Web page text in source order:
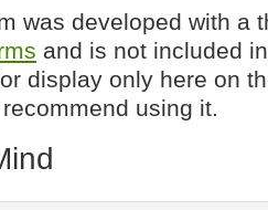
was developed with a
and is not included
display only here on
using it.